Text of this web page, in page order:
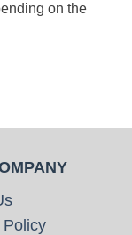
on the
Policy